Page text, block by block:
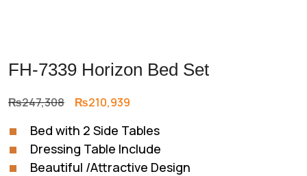
FH-7339 Horizon Bed Set
₨247,308 Original
was:
₨247,308.
₨210,939
is:
₨210,939.
Bed with 2 Side Tables
Dressing Table Include
Beautiful /Attractive Design